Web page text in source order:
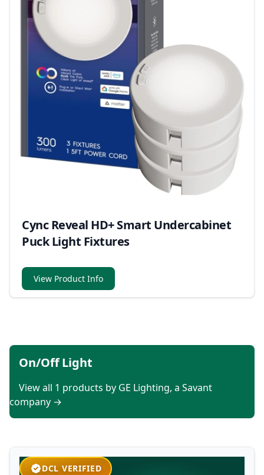
Cync Reveal HD+ Smart Undercabinet
Puck Light Fixtures
View Product Info
On/Off Light
View all 1 products by GE Lighting, a Savant
company →
DCL VERIFIED